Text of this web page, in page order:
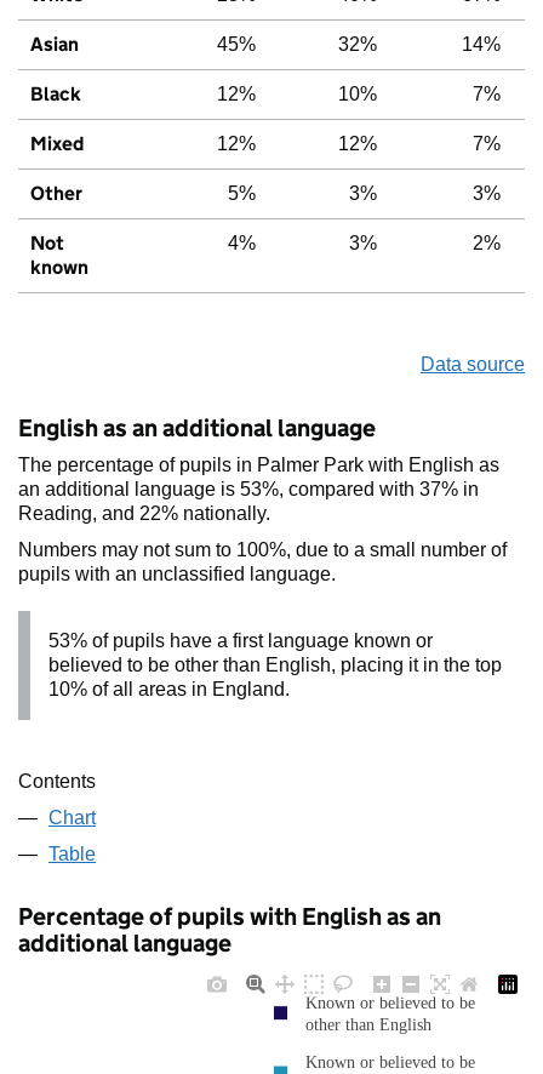
Asian 45% 32% 14%
Black 12% 10% 7%
Mixed 12% 12% 7%
Other 5% 3% 3%
Not
known
4% 3% 2%
Data source
English as an additional language
The percentage of pupils in Palmer Park with English as
an additional language is 53%, compared with 37% in
Reading, and 22% nationally.
Numbers may not sum to 100%, due to a small number of
pupils with an unclassified language.
53% of pupils have a first language known or
believed to be other than English, placing it in the top
10% of all areas in England.
Contents
Chart
Table
Percentage of pupils with English as an
additional language
Known or believed to be
other than English
Known or believed to be